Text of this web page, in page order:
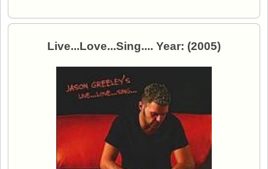
Live...Love...Sing.... Year: (2005)